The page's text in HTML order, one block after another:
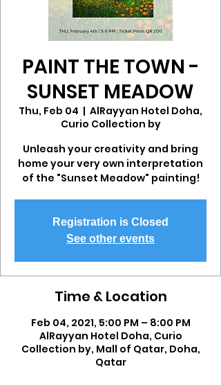
PAINT THE TOWN -
SUNSET MEADOW
Thu, Feb 04
  |
AlRayyan Hotel Doha,
Curio Collection by
Unleash your creativity and bring
home your very own interpretation
of the "Sunset Meadow" painting!
Registration is Closed
See other events
Time & Location
Feb 04, 2021, 5:00 PM – 8:00 PM
AlRayyan Hotel Doha, Curio
Collection by, Mall of Qatar, Doha,
Qatar